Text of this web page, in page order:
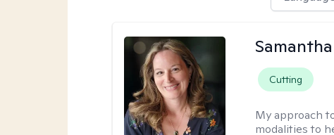
Cutting
My approach
modalities to